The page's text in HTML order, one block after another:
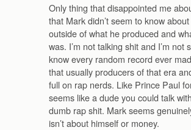
Only thing that disappointed me
that Mark didn’t seem to know
outside of what he produced and
was. I’m not talking shit and I’m not
know every random record ever
that usually producers of that era
full on rap nerds. Like Prince Paul
seems like a dude you could talk
dumb rap shit. Mark seems
isn’t about himself or money.